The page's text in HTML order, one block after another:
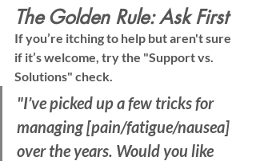
The Golden Rule: Ask First
If you’re itching to help but aren't sure
if it’s welcome, try the "Support vs.
Solutions" check.
"I’ve picked up a few tricks for
managing [pain/fatigue/nausea]
over the years. Would you like